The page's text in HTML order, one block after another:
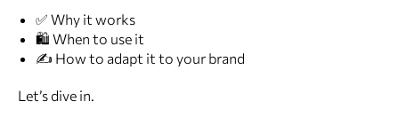
✅ Why it works
🛍️ When to use it
✍️ How to adapt it to your brand
Let’s dive in.